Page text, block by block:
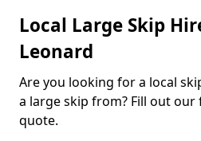
Local Large Skip
Leonard
Are you looking for a local
a large skip from? Fill out
quote.